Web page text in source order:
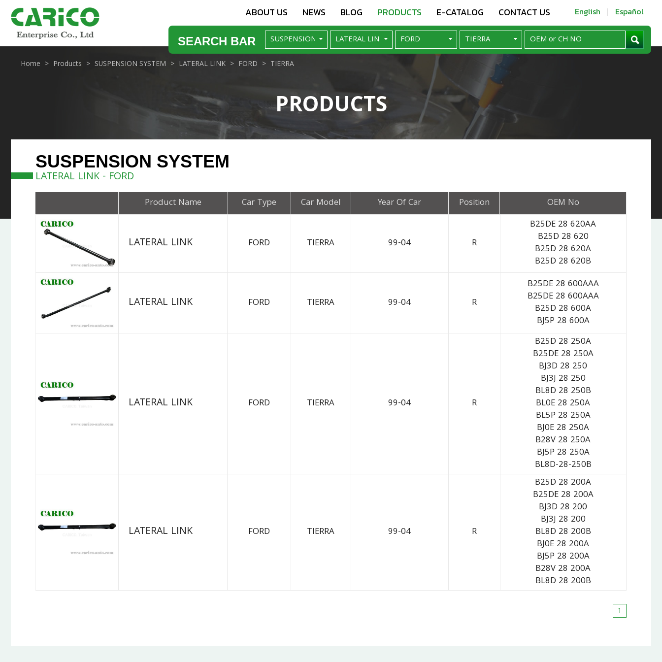
ABOUT US NEWS BLOG PRODUCTS E-CATALOG CONTACT US English Español
SEARCH BAR
PRODUCTS
Home Products SUSPENSION SYSTEM LATERAL LINK FORD TIERRA
SUSPENSION SYSTEM
LATERAL LINK - FORD
Product Name Car Type Car Model Year Of Car Position OEM No
LATERAL LINK FORD TIERRA 99-04 R
B25DE 28 620AA
B25D 28 620
B25D 28 620A
B25D 28 620B
LATERAL LINK FORD TIERRA 99-04 R
B25DE 28 600AAA
B25DE 28 600AAA
B25D 28 600A
BJ5P 28 600A
LATERAL LINK FORD TIERRA 99-04 R
B25D 28 250A
B25DE 28 250A
BJ3D 28 250
BJ3J 28 250
BL8D 28 250B
BL0E 28 250A
BL5P 28 250A
BJ0E 28 250A
B28V 28 250A
BJ5P 28 250A
BL8D-28-250B
LATERAL LINK FORD TIERRA 99-04 R
B25D 28 200A
B25DE 28 200A
BJ3D 28 200
BJ3J 28 200
BL8D 28 200B
BJ0E 28 200A
BJ5P 28 200A
B28V 28 200A
BL8D 28 200B
1